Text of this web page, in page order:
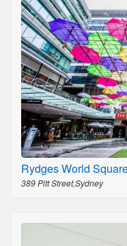
Rydges World
389 Pitt Street,Sydney